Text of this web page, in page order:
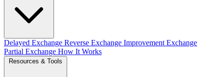
Delayed Exchange Reverse Exchange Improvement Exchange
Partial Exchange How It Works
Resources & Tools